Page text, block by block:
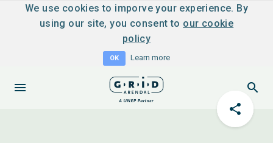
We use cookies to imporve your experience. By
using our site, you consent to our cookie
policy
OK Learn more